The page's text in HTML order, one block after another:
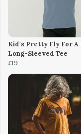
Kid's Pretty Fly For A
Long-Sleeved Tee
£19